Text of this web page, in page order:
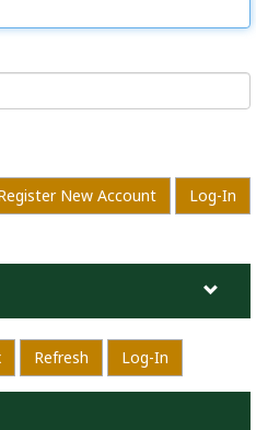
New Account Log-In
Refresh Log-In